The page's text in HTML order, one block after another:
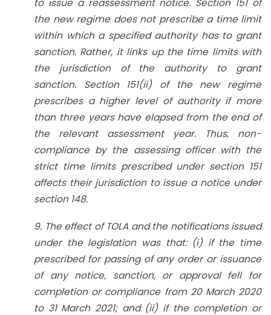
the new regime does not prescribe a time limit
within which a specified authority has to grant
sanction. Rather, it links up the time limits with
the jurisdiction of the authority to grant
sanction. Section 151(ii) of the new regime
prescribes a higher level of authority if more
than three years have elapsed from the end of
the relevant assessment year. Thus, non-
compliance by the assessing officer with the
strict time limits prescribed under section 151
affects their jurisdiction to issue a notice under
section 148.
9. The effect of TOLA and the notifications issued
under the legislation was that: (i) if the time
prescribed for passing of any order or issuance
of any notice, sanction, or approval fell for
completion or compliance from 20 March 2020
to 31 March 2021; and (ii) if the completion or